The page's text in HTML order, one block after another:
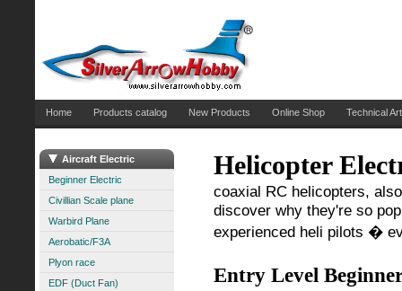
Home Products catalog New Products Online Shop Technical
Aircraft Electric
Beginner Electric
Civillian Scale plane
Warbird Plane
Aerobatic/F3A
Plyon race
EDF (Duct Fan)
Helicopter
coaxial RC helicopters,
discover why they're so
experienced heli pilots �
Entry Level